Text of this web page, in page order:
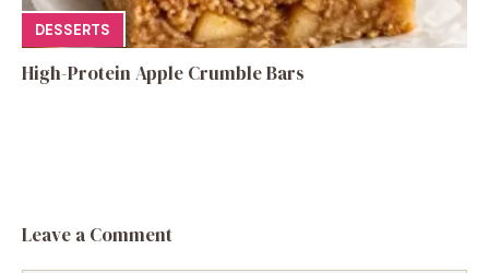
DESSERTS
High-Protein Apple Crumble Bars
Leave a Comment